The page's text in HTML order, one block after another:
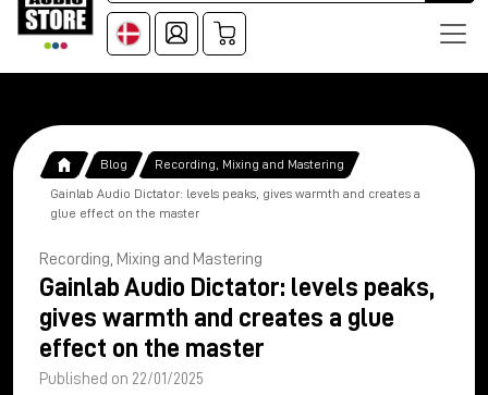
Blog Recording, Mixing and Mastering
Gainlab Audio Dictator: levels peaks, gives warmth and creates a
glue effect on the master
Recording, Mixing and Mastering
Gainlab Audio Dictator: levels peaks,
gives warmth and creates a glue
effect on the master
Published on 22/01/2025